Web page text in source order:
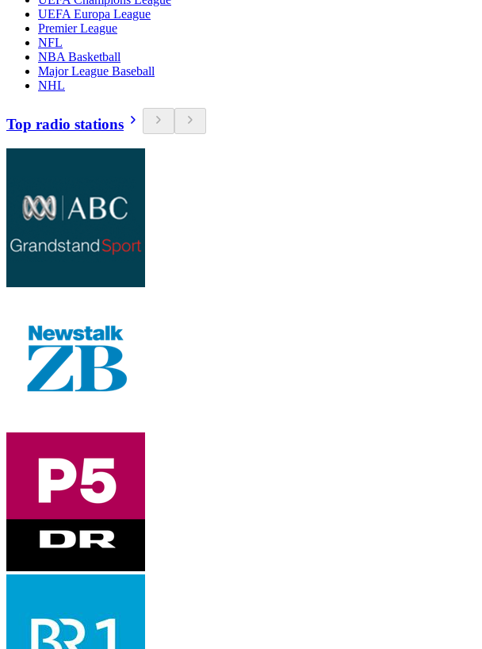
UEFA Europa League
Premier League
NFL
NBA Basketball
Major League Baseball
NHL
Top radio stations